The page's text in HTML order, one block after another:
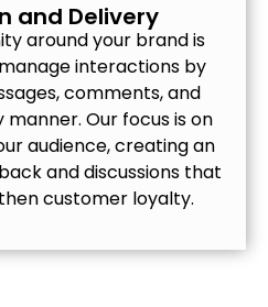
and Delivery
around your brand is
interactions by
comments, and
Our focus is on
audience, creating an
and discussions that
customer loyalty.